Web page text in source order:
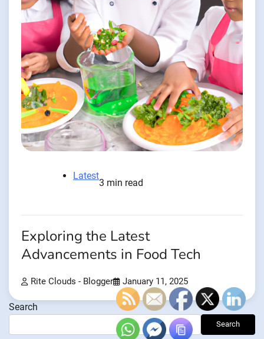
Latest
3 min read
Exploring the Latest
Advancements in Food Tech
Rite Clouds - Blogger January 11, 2025
Search
Search